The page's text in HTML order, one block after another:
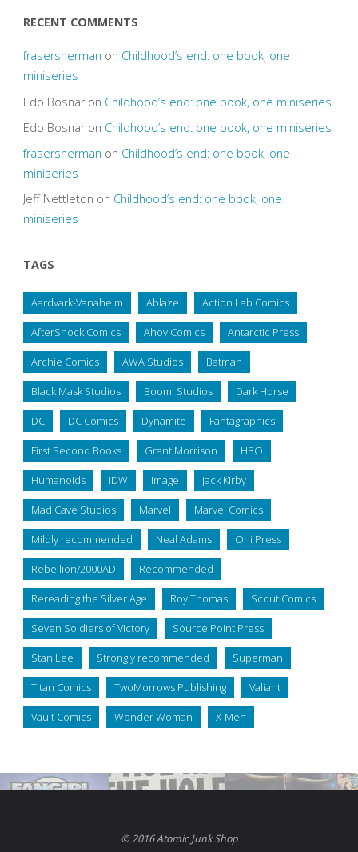
RECENT COMMENTS
frasersherman on Childhood’s end: one book, one
miniseries
Edo Bosnaron Childhood’s end: one book, one miniseries
Edo Bosnaron Childhood’s end: one book, one miniseries
frasersherman on Childhood’s end: one book, one
miniseries
Jeff Nettleton on Childhood’s end: one book, one
miniseries
TAGS
Aardvark-Vanaheim Ablaze Action Lab Comics
AfterShock Comics Ahoy Comics Antarctic Press
Archie Comics AWA Studios Batman
Black Mask Studios Boom! Studios Dark Horse
DC DC Comics Dynamite Fantagraphics
First Second Books Grant Morrison HBO
Humanoids IDW Image Jack Kirby
Mad Cave Studios Marvel Marvel Comics
Mildly recommended Neal Adams Oni Press
Rebellion/2000AD Recommended
Rereading the Silver Age Roy Thomas Scout Comics
Seven Soldiers of Victory Source Point Press
Stan Lee Strongly recommended Superman
Titan Comics TwoMorrows Publishing Valiant
Vault Comics Wonder Woman X-Men
© 2016 Atomic Junk Shop